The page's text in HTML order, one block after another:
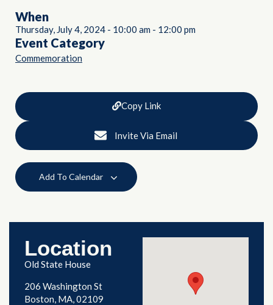
When
Thursday, July 4, 2024 - 10:00 am - 12:00 pm
Event Category
Commemoration
Copy Link
Invite Via Email
Add To Calendar
Location
Old State House
206 Washington St
Boston, MA 02109